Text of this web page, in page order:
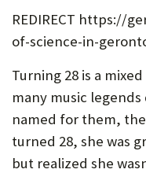
REDIRECT https://
of-science-in-
Turning 28 is a
many music legends
named for them,
turned 28, she was
but realized she